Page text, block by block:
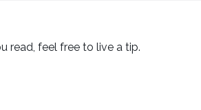
read, feel free to live a tip.